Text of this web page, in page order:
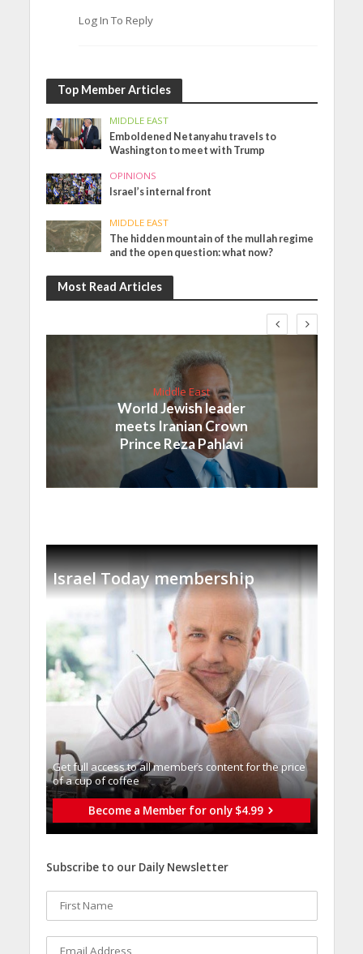
Log In To Reply
Top Member Articles
MIDDLE EAST
Emboldened Netanyahu travels to
Washington to meet with Trump
OPINIONS
Israel’s internal front
MIDDLE EAST
The hidden mountain of the mullah regime
and the open question: what now?
Most Read Articles
Middle East
World Jewish leader
meets Iranian Crown
Prince Reza Pahlavi
Israel Today membership
Get full access to all memberֿs content for the price
of a cup of coffee
Become a Member for only $4.99
Subscribe to our Daily Newsletter